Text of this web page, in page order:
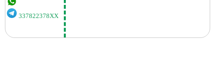
337822378XX